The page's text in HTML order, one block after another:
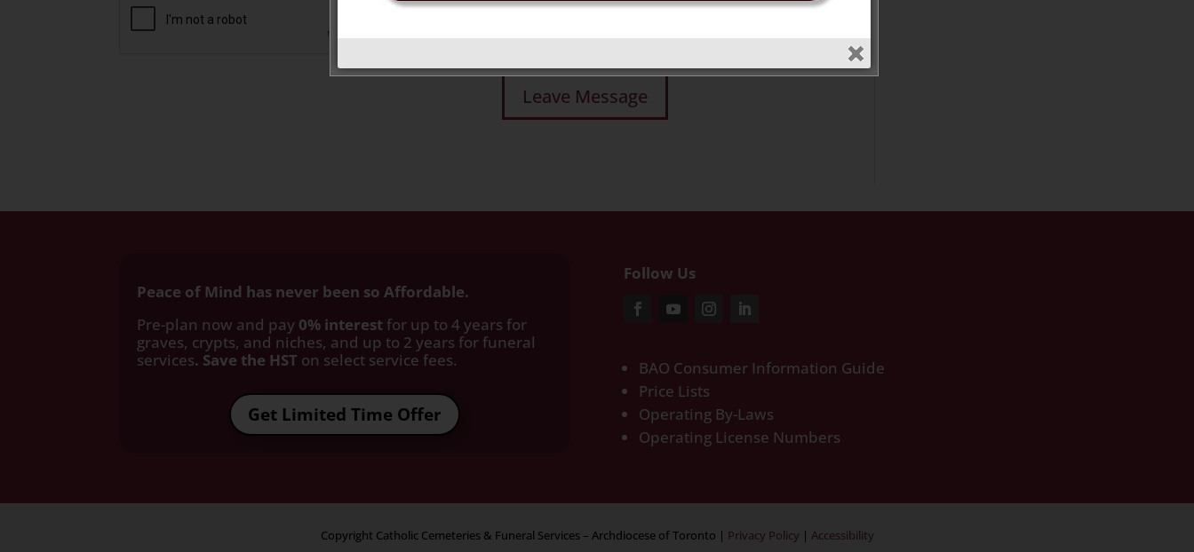
Peace of Mind has never been so Affordable.
Pre-plan now and pay 0% interest for up to 4 years for
graves, crypts, and niches, and up to 2 years for funeral
services. Save the HST on select service fees.​
Get Limited Time Offer
Follow Us
BAO Consumer Information Guide
Price Lists
Operating By-Laws
Operating License Numbers
Copyright Catholic Cemeteries & Funeral Services – Archdiocese of Toronto | Privacy Policy | Accessibility